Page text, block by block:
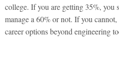
college. If you are getting 35%, you
manage a 60% or not. If you
career options beyond engineering